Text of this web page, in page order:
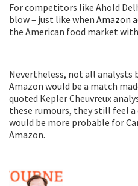
For competitors like Ahold
blow – just like when Amazon
the American food market
Nevertheless, not all analysts
Amazon would be a match
quoted Kepler Cheuvreux
these rumours, they still feel
would be more probable for
Amazon.